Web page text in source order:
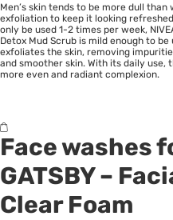
Men’s skin tends to be more dull
exfoliation to keep it looking
only be used 1-2 times per week,
Detox Mud Scrub is mild enough to
exfoliates the skin, removing
and smoother skin. With its daily use,
more even and radiant complexion.
Face washes
GATSBY–
Clear Foam